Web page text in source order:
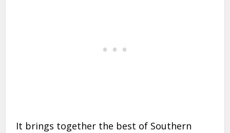
It brings together the best of Southern